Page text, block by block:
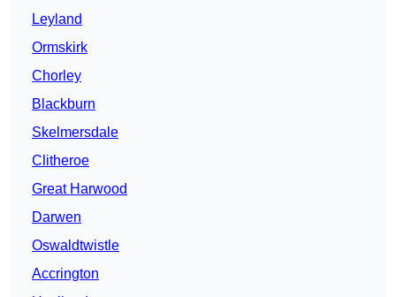
Leyland
Ormskirk
Chorley
Blackburn
Skelmersdale
Clitheroe
Great Harwood
Darwen
Oswaldtwistle
Accrington